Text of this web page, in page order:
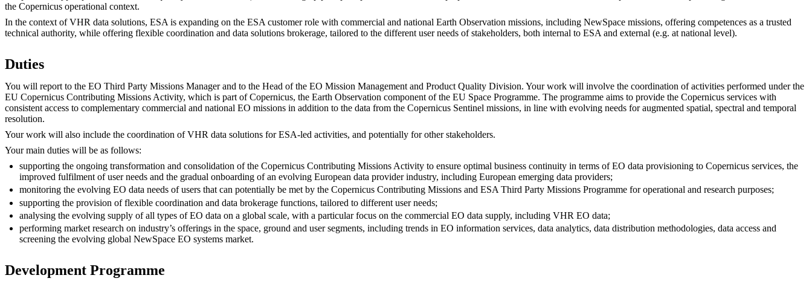
the Copernicus operational context.
In the context of VHR data solutions, ESA is expanding on the ESA customer role with commercial and national Earth Observation missions, including NewSpace missions, offering competences as a trusted
technical authority, while offering flexible coordination and data solutions brokerage, tailored to the different user needs of stakeholders, both internal to ESA and external (e.g. at national level).
Duties
You will report to the EO Third Party Missions Manager and to the Head of the EO Mission Management and Product Quality Division. Your work will involve the coordination of activities performed under the
EU Copernicus Contributing Missions Activity, which is part of Copernicus, the Earth Observation component of the EU Space Programme. The programme aims to provide the Copernicus services with
consistent access to complementary commercial and national EO missions in addition to the data from the Copernicus Sentinel missions, in line with evolving needs for augmented spatial, spectral and temporal
resolution.
Your work will also include the coordination of VHR data solutions for ESA-led activities, and potentially for other stakeholders.
Your main duties will be as follows:
supporting the ongoing transformation and consolidation of the Copernicus Contributing Missions Activity to ensure optimal business continuity in terms of EO data provisioning to Copernicus services, the
improved fulfilment of user needs and the gradual onboarding of an evolving European data provider industry, including European emerging data providers;
monitoring the evolving EO data needs of users that can potentially be met by the Copernicus Contributing Missions and ESA Third Party Missions Programme for operational and research purposes;
supporting the provision of flexible coordination and data brokerage functions, tailored to different user needs;
analysing the evolving supply of all types of EO data on a global scale, with a particular focus on the commercial EO data supply, including VHR EO data;
performing market research on industry’s offerings in the space, ground and user segments, including trends in EO information services, data analytics, data distribution methodologies, data access and
screening the evolving global NewSpace EO systems market.
Development Programme